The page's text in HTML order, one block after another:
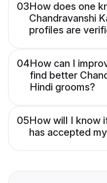
03How does one
Chandravanshi
profiles are
04How can I
find better
Hindi grooms?
05How will I know
has accepted